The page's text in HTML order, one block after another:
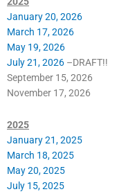
January 20, 2026
March 17, 2026
May 19, 2026
July 21, 2026 –DRAFT!!
September 15, 2026
November 17, 2026
2025
January 21, 2025
March 18, 2025
May 20, 2025
July 15, 2025